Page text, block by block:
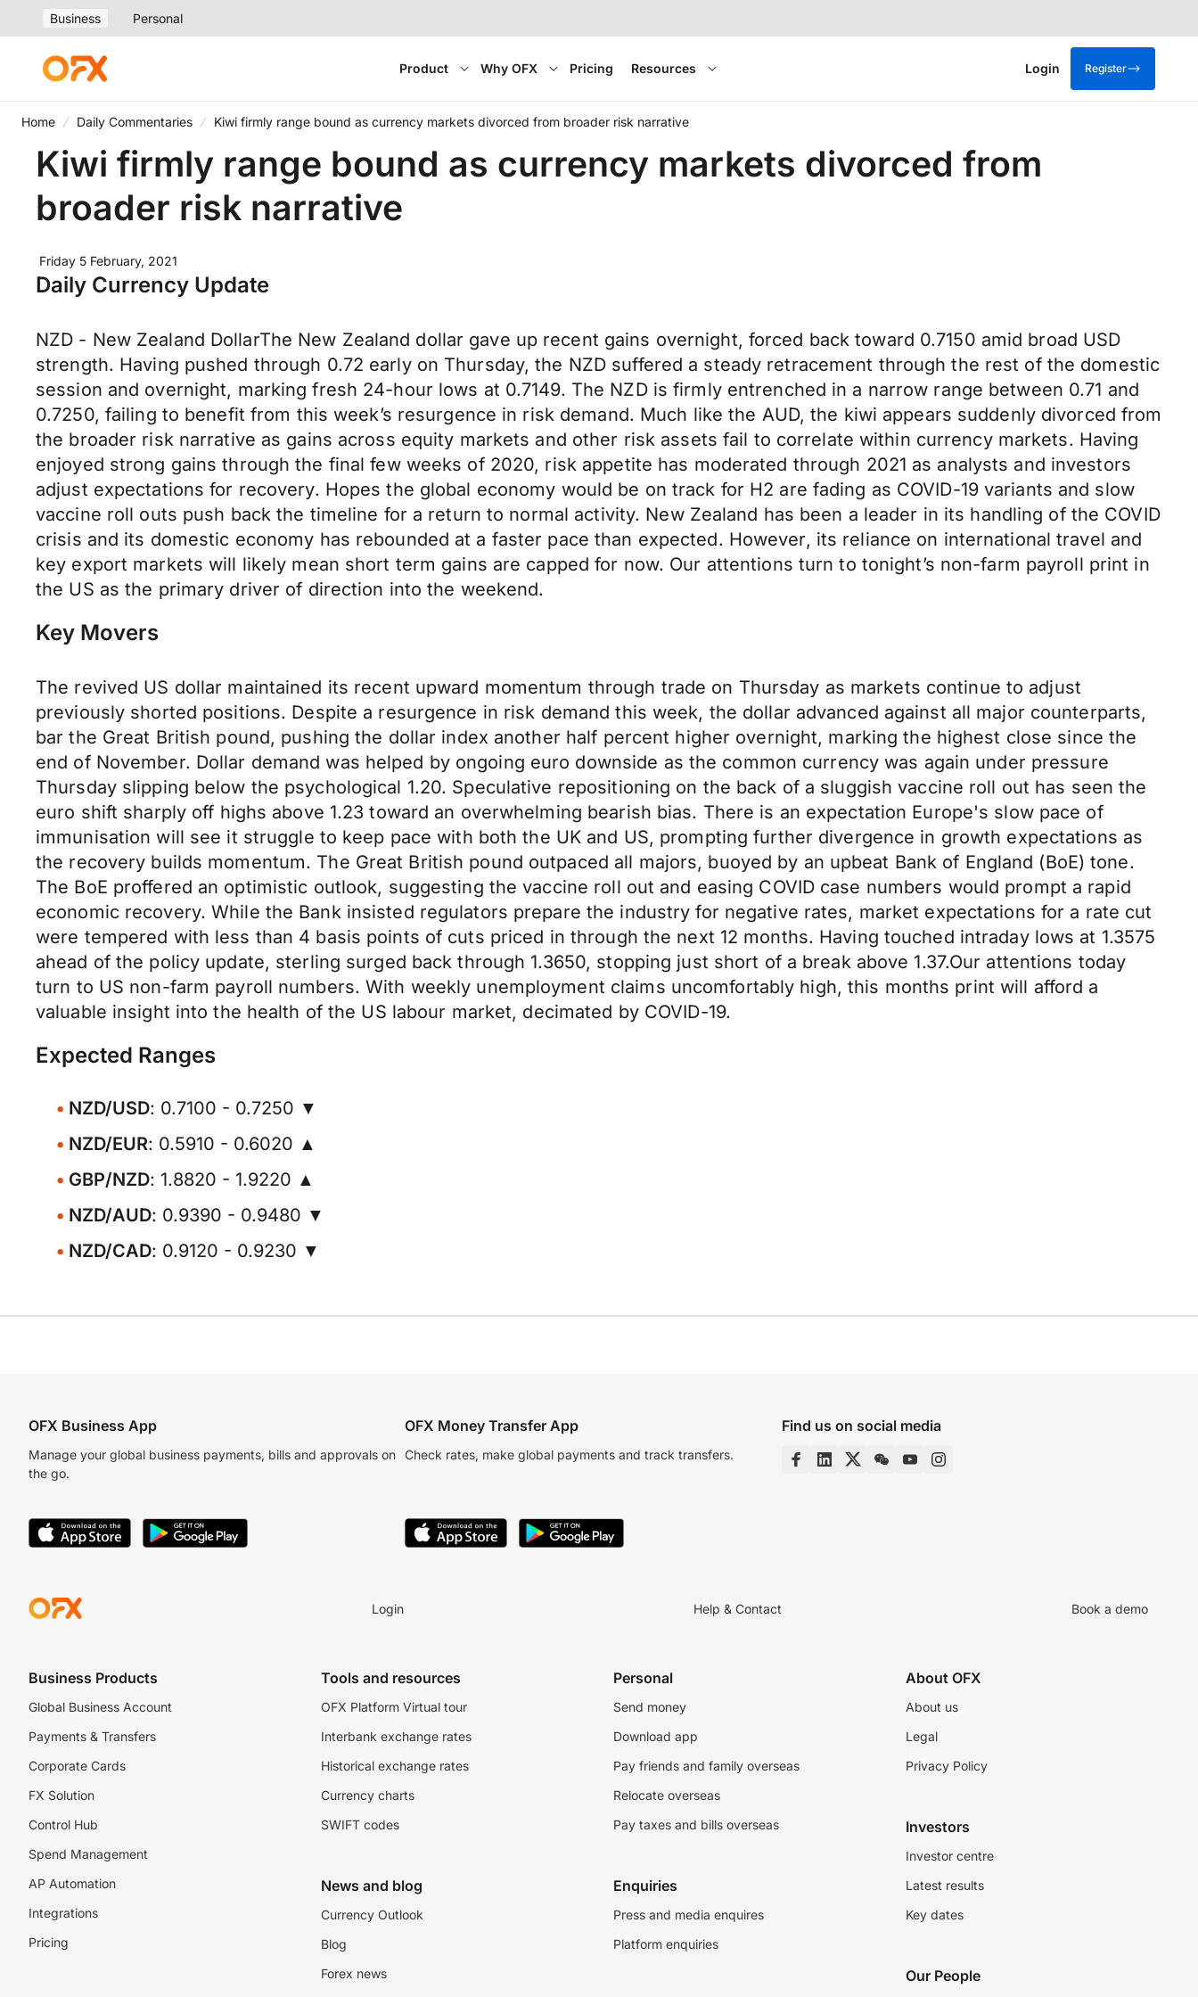
Business Personal
Product Why OFX Pricing Resources Login Register
Home Daily Commentaries Kiwi firmly range bound as currency markets divorced from broader risk narrative
Kiwi firmly range bound as currency markets divorced from
broader risk narrative
Friday 5 February, 2021
Daily Currency Update
NZD - New Zealand DollarThe New Zealand dollar gave up recent gains overnight, forced back toward 0.7150 amid broad USD
strength. Having pushed through 0.72 early on Thursday, the NZD suffered a steady retracement through the rest of the domestic
session and overnight, marking fresh 24-hour lows at 0.7149. The NZD is firmly entrenched in a narrow range between 0.71 and
0.7250, failing to benefit from this week’s resurgence in risk demand. Much like the AUD, the kiwi appears suddenly divorced from
the broader risk narrative as gains across equity markets and other risk assets fail to correlate within currency markets. Having
enjoyed strong gains through the final few weeks of 2020, risk appetite has moderated through 2021 as analysts and investors
adjust expectations for recovery. Hopes the global economy would be on track for H2 are fading as COVID-19 variants and slow
vaccine roll outs push back the timeline for a return to normal activity. New Zealand has been a leader in its handling of the COVID
crisis and its domestic economy has rebounded at a faster pace than expected. However, its reliance on international travel and
key export markets will likely mean short term gains are capped for now. Our attentions turn to tonight’s non-farm payroll print in
the US as the primary driver of direction into the weekend.
Key Movers
The revived US dollar maintained its recent upward momentum through trade on Thursday as markets continue to adjust
previously shorted positions. Despite a resurgence in risk demand this week, the dollar advanced against all major counterparts,
bar the Great British pound, pushing the dollar index another half percent higher overnight, marking the highest close since the
end of November. Dollar demand was helped by ongoing euro downside as the common currency was again under pressure
Thursday slipping below the psychological 1.20. Speculative repositioning on the back of a sluggish vaccine roll out has seen the
euro shift sharply off highs above 1.23 toward an overwhelming bearish bias. There is an expectation Europe's slow pace of
immunisation will see it struggle to keep pace with both the UK and US, prompting further divergence in growth expectations as
the recovery builds momentum. The Great British pound outpaced all majors, buoyed by an upbeat Bank of England (BoE) tone.
The BoE proffered an optimistic outlook, suggesting the vaccine roll out and easing COVID case numbers would prompt a rapid
economic recovery. While the Bank insisted regulators prepare the industry for negative rates, market expectations for a rate cut
were tempered with less than 4 basis points of cuts priced in through the next 12 months. Having touched intraday lows at 1.3575
ahead of the policy update, sterling surged back through 1.3650, stopping just short of a break above 1.37.Our attentions today
turn to US non-farm payroll numbers. With weekly unemployment claims uncomfortably high, this months print will afford a
valuable insight into the health of the US labour market, decimated by COVID-19.
Expected Ranges
NZD/USD: 0.7100 - 0.7250 ▼
NZD/EUR: 0.5910 - 0.6020 ▲
GBP/NZD: 1.8820 - 1.9220 ▲
NZD/AUD: 0.9390 - 0.9480 ▼
NZD/CAD: 0.9120 - 0.9230 ▼
OFX Business App
Manage your global business payments, bills and approvals on
the go.
OFX Money Transfer App
Check rates, make global payments and track transfers.
Find us on social media
Login Help & Contact Book a demo
Business Products
Global Business Account
Payments & Transfers
Corporate Cards
FX Solution
Control Hub
Spend Management
AP Automation
Integrations
Pricing
Tools and resources
OFX Platform Virtual tour
Interbank exchange rates
Historical exchange rates
Currency charts
SWIFT codes
News and blog
Currency Outlook
Blog
Forex news
Personal
Send money
Download app
Pay friends and family overseas
Relocate overseas
Pay taxes and bills overseas
Enquiries
Press and media enquires
Platform enquiries
About OFX
About us
Legal
Privacy Policy
Investors
Investor centre
Latest results
Key dates
Our People